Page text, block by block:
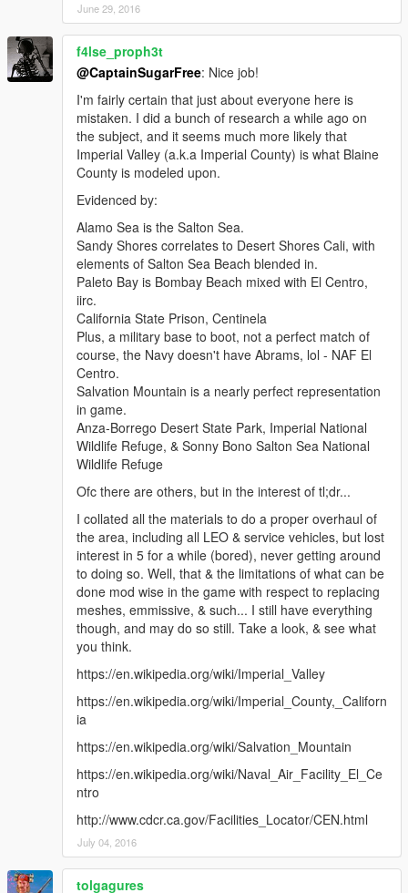
June 29, 2016
f4lse_proph3t
@CaptainSugarFree: Nice job!
I'm fairly certain that just about everyone here is
mistaken. I did a bunch of research a while ago on
the subject, and it seems much more likely that
Imperial Valley (a.k.a Imperial County) is what Blaine
County is modeled upon.
Evidenced by:
Alamo Sea is the Salton Sea.
Sandy Shores correlates to Desert Shores Cali, with
elements of Salton Sea Beach blended in.
Paleto Bay is Bombay Beach mixed with El Centro,
iirc.
California State Prison, Centinela
Plus, a military base to boot, not a perfect match of
course, the Navy doesn't have Abrams, lol - NAF El
Centro.
Salvation Mountain is a nearly perfect representation
in game.
Anza-Borrego Desert State Park, Imperial National
Wildlife Refuge, & Sonny Bono Salton Sea National
Wildlife Refuge
Ofc there are others, but in the interest of tl;dr...
I collated all the materials to do a proper overhaul of
the area, including all LEO & service vehicles, but lost
interest in 5 for a while (bored), never getting around
to doing so. Well, that & the limitations of what can be
done mod wise in the game with respect to replacing
meshes, emmissive, & such... I still have everything
though, and may do so still. Take a look, & see what
you think.
https://en.wikipedia.org/wiki/Imperial_Valley
https://en.wikipedia.org/wiki/Imperial_County,_Californ
ia
https://en.wikipedia.org/wiki/Salvation_Mountain
https://en.wikipedia.org/wiki/Naval_Air_Facility_El_Ce
ntro
http://www.cdcr.ca.gov/Facilities_Locator/CEN.html
July 04, 2016
tolgagures